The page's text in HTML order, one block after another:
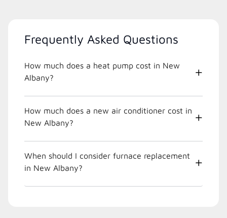
Frequently Asked Questions
How much does a heat pump cost in New
Albany?
How much does a new air conditioner cost in
New Albany?
When should I consider furnace replacement
in New Albany?